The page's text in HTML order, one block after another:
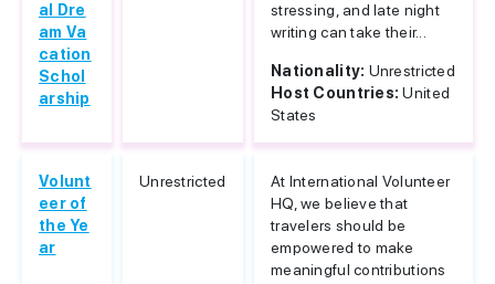
al Dre
am Va
cation
Schol
arship
stressing, and late night
writing can take their...
Nationality: Unrestricted
Host Countries:United
States
Volunt
eer of
the Ye
ar
Unrestricted
At International Volunteer
HQ, we believe that
travelers should be
empowered to make
meaningful contributions